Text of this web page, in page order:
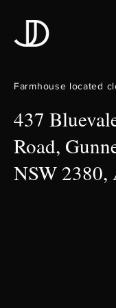
Farmhouse located
437
Road,
NSW 2380,